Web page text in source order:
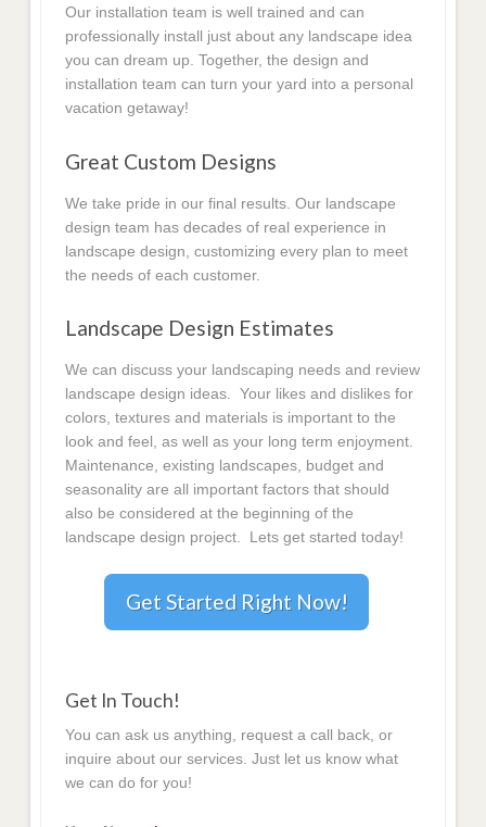
Our installation team is well trained and can
professionally install just about any landscape idea
you can dream up. Together, the design and
installation team can turn your yard into a personal
vacation getaway!
Great Custom Designs
We take pride in our final results. Our landscape
design team has decades of real experience in
landscape design, customizing every plan to meet
the needs of each customer.
Landscape Design Estimates
We can discuss your landscaping needs and review
landscape design ideas. Your likes and dislikes for
colors, textures and materials is important to the
look and feel, as well as your long term enjoyment.
Maintenance, existing landscapes, budget and
seasonality are all important factors that should
also be considered at the beginning of the
landscape design project. Lets get started today!
Get Started Right Now!
Get In Touch!
You can ask us anything, request a call back, or
inquire about our services. Just let us know what
we can do for you!